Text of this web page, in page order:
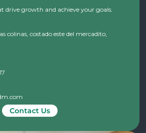
drive growth and achieve your goals.
colinas, costado este del mercadito,
Contact Us